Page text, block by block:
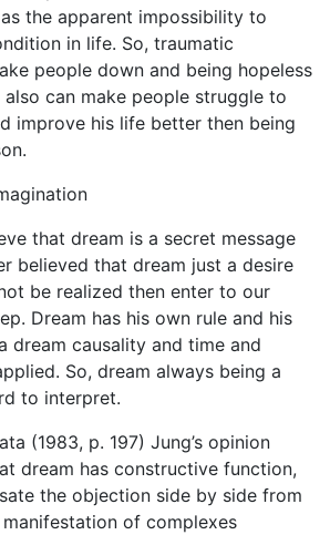
the apparent impossibility to
in life. So, traumatic
people down and being hopeless
can make people struggle to
improve his life better then being
that dream is a secret message
believed that dream just a desire
be realized then enter to our
Dream has his own rule and his
dream causality and time and
So, dream always being a
to interpret.
(1983, p. 197) Jung’s opinion
dream has constructive function,
the objection side by side from
of complexes